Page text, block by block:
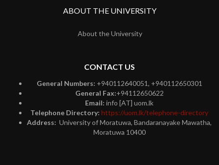
ABOUT THE UNIVERSITY
About the University
CONTACT US
General Numbers: +940112640051, +940112650301
General Fax:+94112650622
Email: info [AT] uom.lk
Telephone Directory: https://uom.lk/telephone-directory
Address: University of Moratuwa, Bandaranayake Mawatha,
Moratuwa 10400